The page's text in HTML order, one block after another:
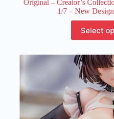
Original – Creator’s
1/7 – New
Select
be
on